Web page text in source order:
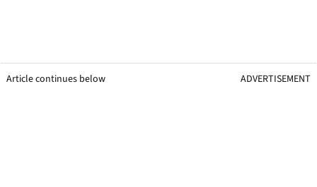
Article continues below ADVERTISEMENT